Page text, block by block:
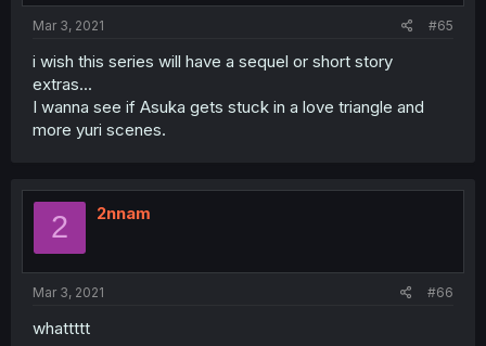
Mar 3, 2021 #65
i wish this series will have a sequel or short story
extras...
I wanna see if Asuka gets stuck in a love triangle and
more yuri scenes.
2 2nnam
Mar 3, 2021 #66
whattttt